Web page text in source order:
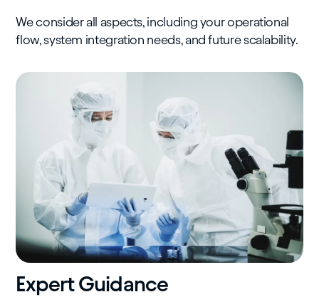
We consider all aspects, including your operational
flow, system integration needs, and future scalability.
Expert Guidance